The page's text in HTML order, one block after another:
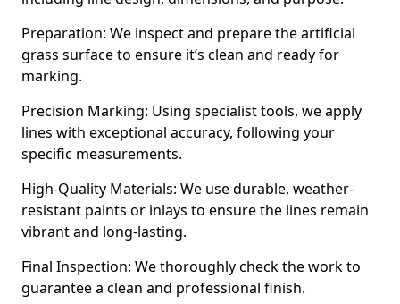
Preparation: We inspect and prepare the artificial
grass surface to ensure it’s clean and ready for
marking.
Precision Marking: Using specialist tools, we apply
lines with exceptional accuracy, following your
specific measurements.
High-Quality Materials: We use durable, weather-
resistant paints or inlays to ensure the lines remain
vibrant and long-lasting.
Final Inspection: We thoroughly check the work to
guarantee a clean and professional finish.